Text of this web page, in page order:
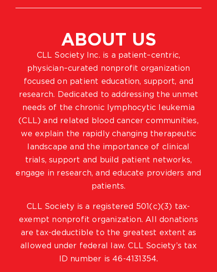
ABOUT US
CLL Society Inc. is a patient–centric,
physician–curated nonprofit organization
focused on patient education, support, and
research. Dedicated to addressing the unmet
needs of the chronic lymphocytic leukemia
(CLL) and related blood cancer communities,
we explain the rapidly changing therapeutic
landscape and the importance of clinical
trials, support and build patient networks,
engage in research, and educate providers and
patients.
CLL Society is a registered 501(c)(3) tax-
exempt nonprofit organization. All donations
are tax-deductible to the greatest extent as
allowed under federal law. CLL Society’s tax
ID number is 46-4131354.